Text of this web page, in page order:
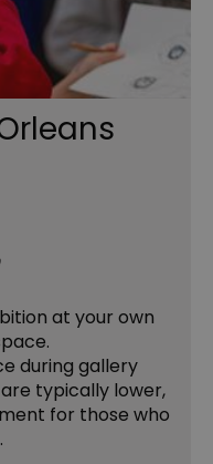
at your own
during gallery
typically lower,
for those who